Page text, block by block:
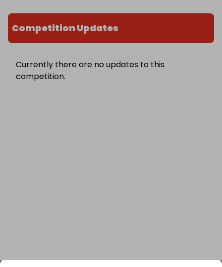
Competition Updates
Currently there are no updates to this
competition.